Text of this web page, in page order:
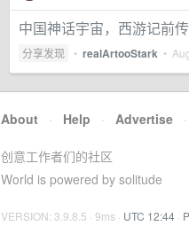
中国神话宇宙，西游记前
分享发现 • realArtooStark •
About · Help · Advertise ·
创意工作者们的社区
World is powered by solitude
VERSION: 3.9.8.5 · 9ms · UTC 12:44 ·